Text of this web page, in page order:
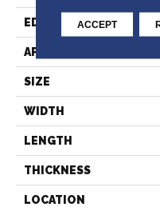
EDGE
APPLICATION
SIZE
WIDTH
LENGTH
THICKNESS
LOCATION
ACCEPT